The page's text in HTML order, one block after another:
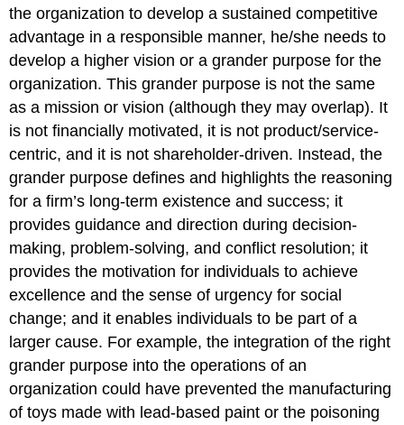
the organization to develop a sustained competitive
advantage in a responsible manner, he/she needs to
develop a higher vision or a grander purpose for the
organization. This grander purpose is not the same
as a mission or vision (although they may overlap). It
is not financially motivated, it is not product/service-
centric, and it is not shareholder-driven. Instead, the
grander purpose defines and highlights the reasoning
for a firm’s long-term existence and success; it
provides guidance and direction during decision-
making, problem-solving, and conflict resolution; it
provides the motivation for individuals to achieve
excellence and the sense of urgency for social
change; and it enables individuals to be part of a
larger cause. For example, the integration of the right
grander purpose into the operations of an
organization could have prevented the manufacturing
of toys made with lead-based paint or the poisoning